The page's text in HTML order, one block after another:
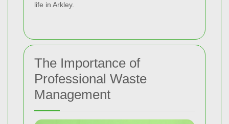
life in Arkley.
The Importance of
Professional Waste
Management